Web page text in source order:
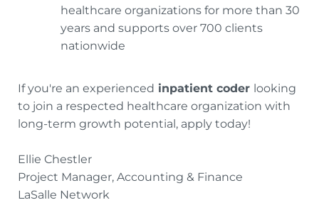
healthcare organizations for more than 30
years and supports over 700 clients
nationwide
If you're an experienced inpatient coder looking
to join a respected healthcare organization with
long-term growth potential, apply today!
Ellie Chestler
Project Manager, Accounting & Finance
LaSalle Network